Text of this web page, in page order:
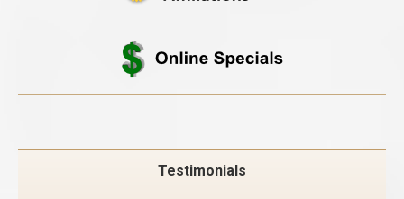
Testimonials